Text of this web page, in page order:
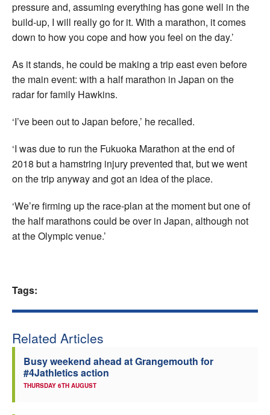
pressure and, assuming everything has gone well in the
build-up, I will really go for it. With a marathon, it comes
down to how you cope and how you feel on the day.’
As it stands, he could be making a trip east even before
the main event: with a half marathon in Japan on the
radar for family Hawkins.
‘I’ve been out to Japan before,’ he recalled.
‘I was due to run the Fukuoka Marathon at the end of
2018 but a hamstring injury prevented that, but we went
on the trip anyway and got an idea of the place.
‘We’re firming up the race-plan at the moment but one of
the half marathons could be over in Japan, although not
at the Olympic venue.’
Tags:
Related Articles
Busy weekend ahead at Grangemouth for
#4Jathletics action
THURSDAY 6TH AUGUST